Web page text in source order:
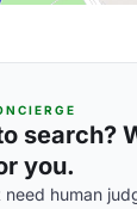
search?
you.
need human